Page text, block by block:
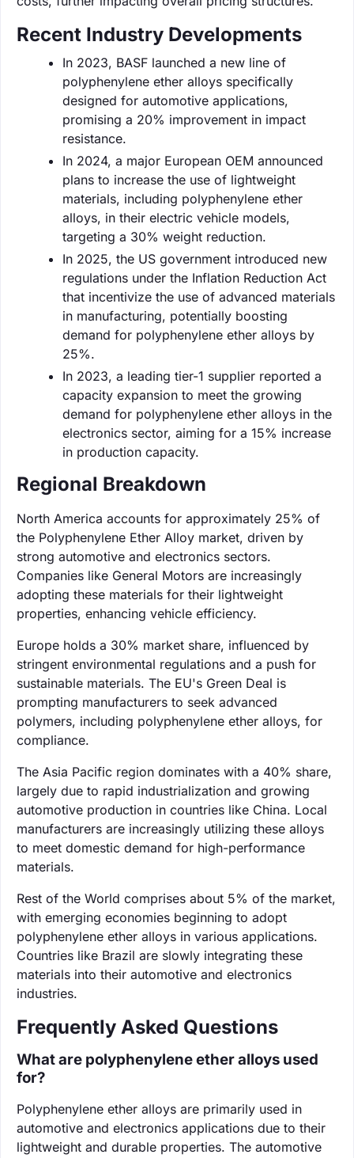
Recent Industry Developments
In 2023, BASF launched a new line of
polyphenylene ether alloys specifically
designed for automotive applications,
promising a 20% improvement in impact
resistance.
In 2024, a major European OEM announced
plans to increase the use of lightweight
materials, including polyphenylene ether
alloys, in their electric vehicle models,
targeting a 30% weight reduction.
In 2025, the US government introduced new
regulations under the Inflation Reduction Act
that incentivize the use of advanced materials
in manufacturing, potentially boosting
demand for polyphenylene ether alloys by
25%.
In 2023, a leading tier-1 supplier reported a
capacity expansion to meet the growing
demand for polyphenylene ether alloys in the
electronics sector, aiming for a 15% increase
in production capacity.
Regional Breakdown
North America accounts for approximately 25% of
the Polyphenylene Ether Alloy market, driven by
strong automotive and electronics sectors.
Companies like General Motors are increasingly
adopting these materials for their lightweight
properties, enhancing vehicle efficiency.
Europe holds a 30% market share, influenced by
stringent environmental regulations and a push for
sustainable materials. The EU's Green Deal is
prompting manufacturers to seek advanced
polymers, including polyphenylene ether alloys, for
compliance.
The Asia Pacific region dominates with a 40% share,
largely due to rapid industrialization and growing
automotive production in countries like China. Local
manufacturers are increasingly utilizing these alloys
to meet domestic demand for high-performance
materials.
Rest of the World comprises about 5% of the market,
with emerging economies beginning to adopt
polyphenylene ether alloys in various applications.
Countries like Brazil are slowly integrating these
materials into their automotive and electronics
industries.
Frequently Asked Questions
What are polyphenylene ether alloys used
for?
Polyphenylene ether alloys are primarily used in
automotive and electronics applications due to their
lightweight and durable properties. The automotive